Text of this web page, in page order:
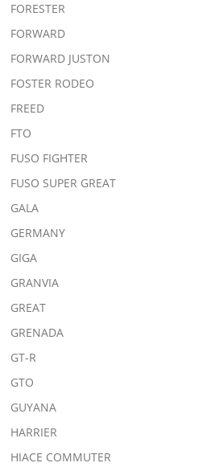
FORESTER
FORWARD
FORWARD JUSTON
FOSTER RODEO
FREED
FTO
FUSO FIGHTER
FUSO SUPER GREAT
GALA
GERMANY
GIGA
GRANVIA
GREAT
GRENADA
GT-R
GTO
GUYANA
HARRIER
HIACE COMMUTER